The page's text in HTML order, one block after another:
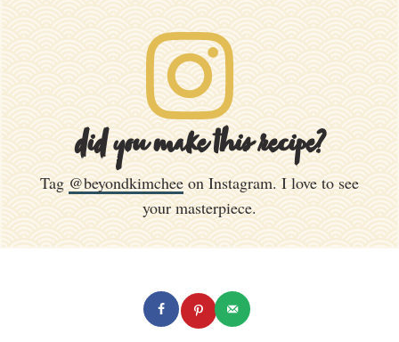
did you make this recipe?
Tag @beyondkimchee on Instagram. I love to see
your masterpiece.